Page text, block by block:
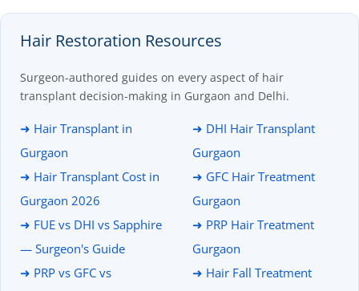
Hair Restoration Resources
Surgeon-authored guides on every aspect of hair
transplant decision-making in Gurgaon and Delhi.
➜ Hair Transplant in
Gurgaon
➜ Hair Transplant Cost in
Gurgaon 2026
➜ FUE vs DHI vs Sapphire
— Surgeon's Guide
➜ PRP vs GFC vs
➜ DHI Hair Transplant
Gurgaon
➜ GFC Hair Treatment
Gurgaon
➜ PRP Hair Treatment
Gurgaon
➜ Hair Fall Treatment